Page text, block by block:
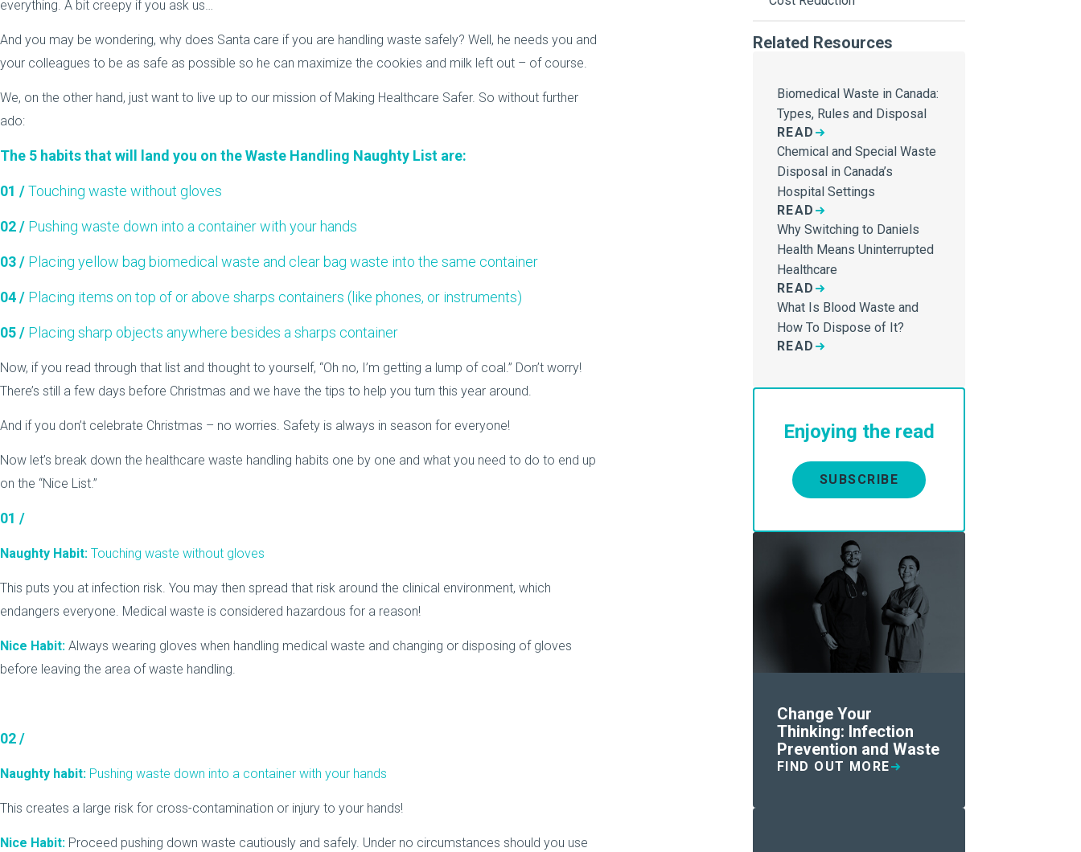
everything. A bit creepy if you ask us…
And you may be wondering, why does Santa care if you are handling waste safely? Well, he needs you and
your colleagues to be as safe as possible so he can maximize the cookies and milk left out – of course.
We, on the other hand, just want to live up to our mission of Making Healthcare Safer. So without further
ado:
The 5 habits that will land you on the Waste Handling Naughty List are:
01 /Touching waste without gloves
02 / Pushing waste down into a container with your hands
03 / Placing yellow bag biomedical waste and clear bag waste into the same container
04 / Placing items on top of or above sharps containers (like phones, or instruments)
05 / Placing sharp objects anywhere besides a sharps container
Now, if you read through that list and thought to yourself, “Oh no, I’m getting a lump of coal.” Don’t worry!
There’s still a few days before Christmas and we have the tips to help you turn this year around.
And if you don’t celebrate Christmas – no worries. Safety is always in season for everyone!
Now let’s break down the healthcare waste handling habits one by one and what you need to do to end up
on the “Nice List.”
01 /
Naughty Habit: Touching waste without gloves
This puts you at infection risk. You may then spread that risk around the clinical environment, which
endangers everyone. Medical waste is considered hazardous for a reason!
Nice Habit: Always wearing gloves when handling medical waste and changing or disposing of gloves
before leaving the area of waste handling.
02 /
Naughty habit: Pushing waste down into a container with your hands
This creates a large risk for cross-contamination or injury to your hands!
Nice Habit: Proceed pushing down waste cautiously and safely. Under no circumstances should you use
Related Resources
Biomedical Waste in Canada:
Types, Rules and Disposal
READ
Chemical and Special Waste
Disposal in Canada’s
Hospital Settings
READ
Why Switching to Daniels
Health Means Uninterrupted
Healthcare
READ
What Is Blood Waste and
How To Dispose of It?
READ
Enjoying the read
SUBSCRIBE
Change Your
Thinking: Infection
Prevention and Waste
FIND OUT MORE